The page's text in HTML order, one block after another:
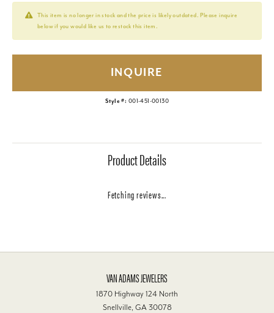
This item is no longer in stock and the price is likely outdated. Please inquire
below if you would like us to restock this item.
INQUIRE
Style #: 001-451-00130
Product Details
Fetching reviews...
VAN ADAMS JEWELERS
1870 Highway 124 North
Snellville, GA 30078